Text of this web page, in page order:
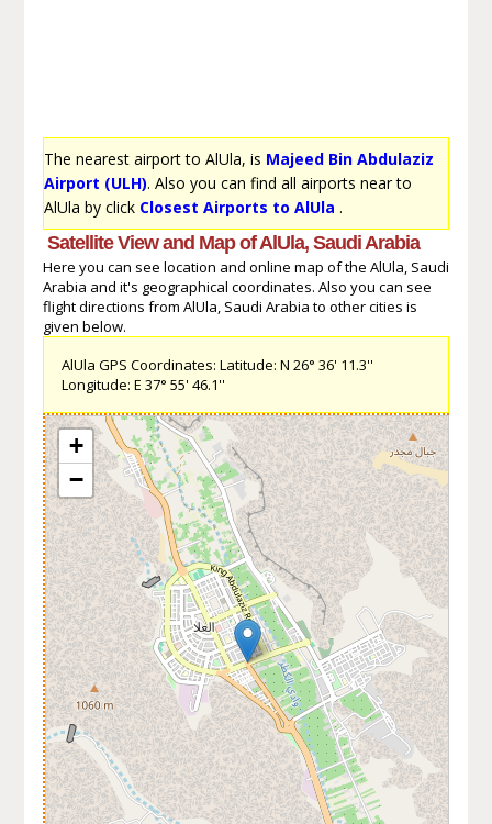
The nearest airport to AlUla, is Majeed Bin Abdulaziz
Airport (ULH). Also you can find all airports near to
AlUla by click Closest Airports to AlUla .
Satellite View and Map of AlUla, Saudi Arabia
Here you can see location and online map of the AlUla, Saudi
Arabia and it's geographical coordinates. Also you can see
flight directions from AlUla, Saudi Arabia to other cities is
given below.
AlUla GPS Coordinates: Latitude: N 26° 36' 11.3''
Longitude: E 37° 55' 46.1''
+
−